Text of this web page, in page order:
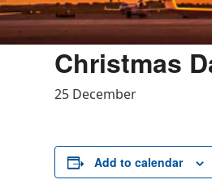
Christmas
25 December
Add to calendar